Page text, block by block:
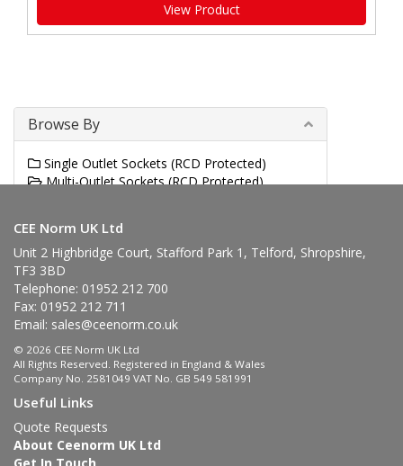
View Product
Browse By
Single Outlet Sockets (RCD Protected)
Multi-Outlet Sockets (RCD Protected)
CEE Norm UK Ltd
Unit 2 Highbridge Court, Stafford Park 1, Telford, Shropshire,
TF3 3BD
Telephone: 01952 212 700
Fax: 01952 212 711
Email: sales@ceenorm.co.uk
© 2026 CEE Norm UK Ltd
All Rights Reserved. Registered in England & Wales
Company No. 2581049 VAT No. GB 549 581991
Useful Links
Quote Requests
About Ceenorm UK Ltd